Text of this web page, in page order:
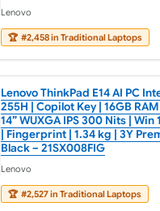
Lenovo
🏆 #2,458 in Traditional Laptops
Lenovo ThinkPad E14 AI PC
255H | Copilot Key | 16GB RAM
14” WUXGA IPS 300 Nits | Win
| Fingerprint | 1.34 kg | 3Y
Black – 21SX008FIG
Lenovo
🏆 #2,527 in Traditional Laptops